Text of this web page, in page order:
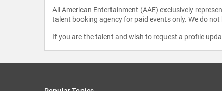
All American Entertainment (AAE) exclusively
talent booking agency for paid events only. We do
If you are the talent and wish to request a profile